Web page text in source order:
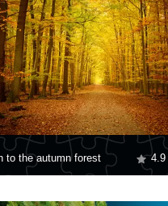
to the autumn forest 4.9